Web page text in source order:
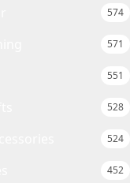
574
571
551
528
524
452